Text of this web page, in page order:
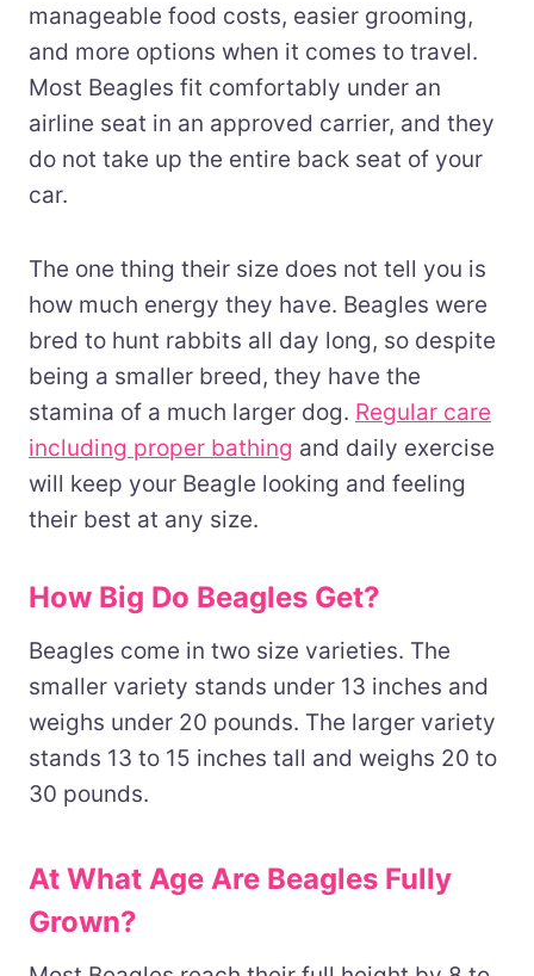
manageable food costs, easier grooming,
and more options when it comes to travel.
Most Beagles fit comfortably under an
airline seat in an approved carrier, and they
do not take up the entire back seat of your
car.
The one thing their size does not tell you is
how much energy they have. Beagles were
bred to hunt rabbits all day long, so despite
being a smaller breed, they have the
stamina of a much larger dog. Regular care
including proper bathing and daily exercise
will keep your Beagle looking and feeling
their best at any size.
How Big Do Beagles Get?
Beagles come in two size varieties. The
smaller variety stands under 13 inches and
weighs under 20 pounds. The larger variety
stands 13 to 15 inches tall and weighs 20 to
30 pounds.
At What Age Are Beagles Fully
Grown?